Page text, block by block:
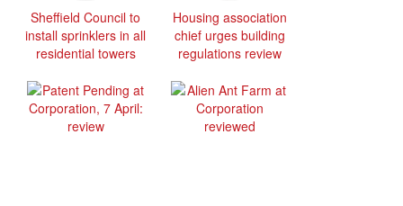
Sheffield Council to
install sprinklers in all
residential towers
Housing association
chief urges building
regulations review